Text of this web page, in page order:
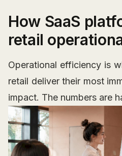
How SaaS
retail
Operational efficiency is
retail deliver their most
impact. The numbers are